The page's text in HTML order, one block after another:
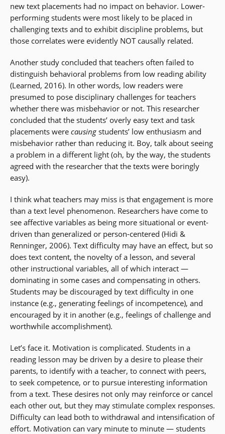
new text placements had no impact on behavior. Lower-
performing students were most likely to be placed in
challenging texts and to exhibit discipline problems, but
those correlates were evidently NOT causally related.
Another study concluded that teachers often failed to
distinguish behavioral problems from low reading ability
(Learned, 2016). In other words, low readers were
presumed to pose disciplinary challenges for teachers
whether there was misbehavior or not. This researcher
concluded that the students’ overly easy text and task
placements were causing students’ low enthusiasm and
misbehavior rather than reducing it. Boy, talk about seeing
a problem in a different light (oh, by the way, the students
agreed with the researcher that the texts were boringly
easy).
I think what teachers may miss is that engagement is more
than a text level phenomenon. Researchers have come to
see affective variables as being more situational or event-
driven than generalized or person-centered (Hidi &
Renninger, 2006). Text difficulty may have an effect, but so
does text content, the novelty of a lesson, and several
other instructional variables, all of which interact —
dominating in some cases and compensating in others.
Students may be discouraged by text difficulty in one
instance (e.g., generating feelings of incompetence), and
encouraged by it in another (e.g., feelings of challenge and
worthwhile accomplishment).
Let’s face it. Motivation is complicated. Students in a
reading lesson may be driven by a desire to please their
parents, to identify with a teacher, to connect with peers,
to seek competence, or to pursue interesting information
from a text. These desires not only may reinforce or cancel
each other out, but they may stimulate complex responses.
Difficulty can lead both to withdrawal and intensification of
effort. Motivation can vary minute to minute — students